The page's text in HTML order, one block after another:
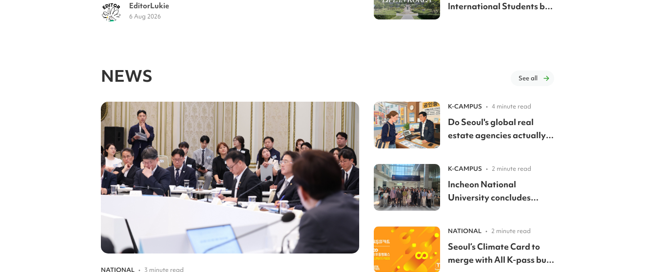
EditorLukie
6 Aug 2026
International Students by
NEWS See all
NATIONAL • 3 minute read
K-CAMPUS • 4 minute read
Do Seoul's global real
estate agencies actually
K-CAMPUS • 2 minute read
Incheon National
University concludes
education leaders
NATIONAL • 2 minute read
Seoul’s Climate Card to
merge with All K-pass but